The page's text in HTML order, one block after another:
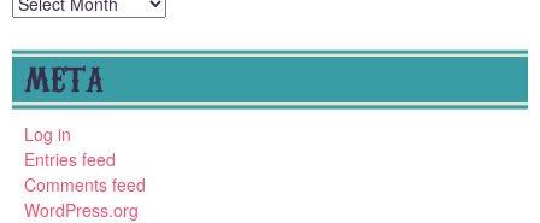
META
Log in
Entries feed
Comments feed
WordPress.org